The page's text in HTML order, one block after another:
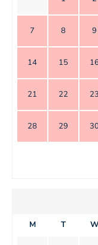
7 8 9
14 15 16
21 22 23
28 29 30
M T W